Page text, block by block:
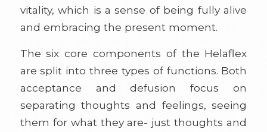
vitality, which is a sense of being fully alive
and embracing the present moment.
The six core components of the Helaflex
are split into three types of functions. Both
acceptance and defusion focus on
separating thoughts and feelings, seeing
them for what they are- just thoughts and